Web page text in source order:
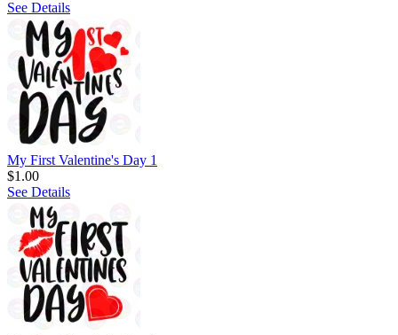
See Details
My First Valentine's Day 1
$1.00
See Details